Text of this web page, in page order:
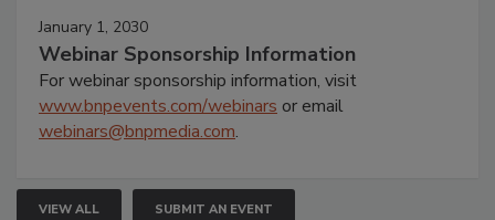
January 1, 2030
Webinar Sponsorship Information
For webinar sponsorship information, visit
www.bnpevents.com/webinars or email
webinars@bnpmedia.com.
VIEW ALL SUBMIT AN EVENT